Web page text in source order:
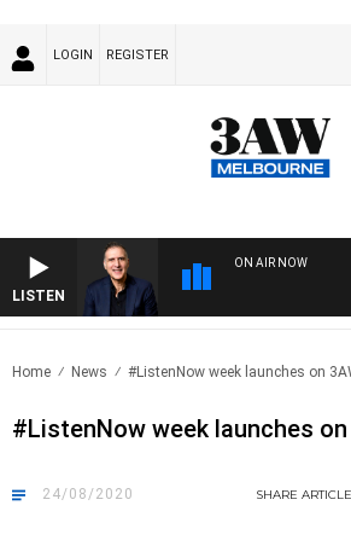
LOGIN REGISTER
LISTEN
ON AIR NOW
Home News #ListenNow week launches on
#ListenNow week launches on
24/08/2020 SHARE ARTICLE